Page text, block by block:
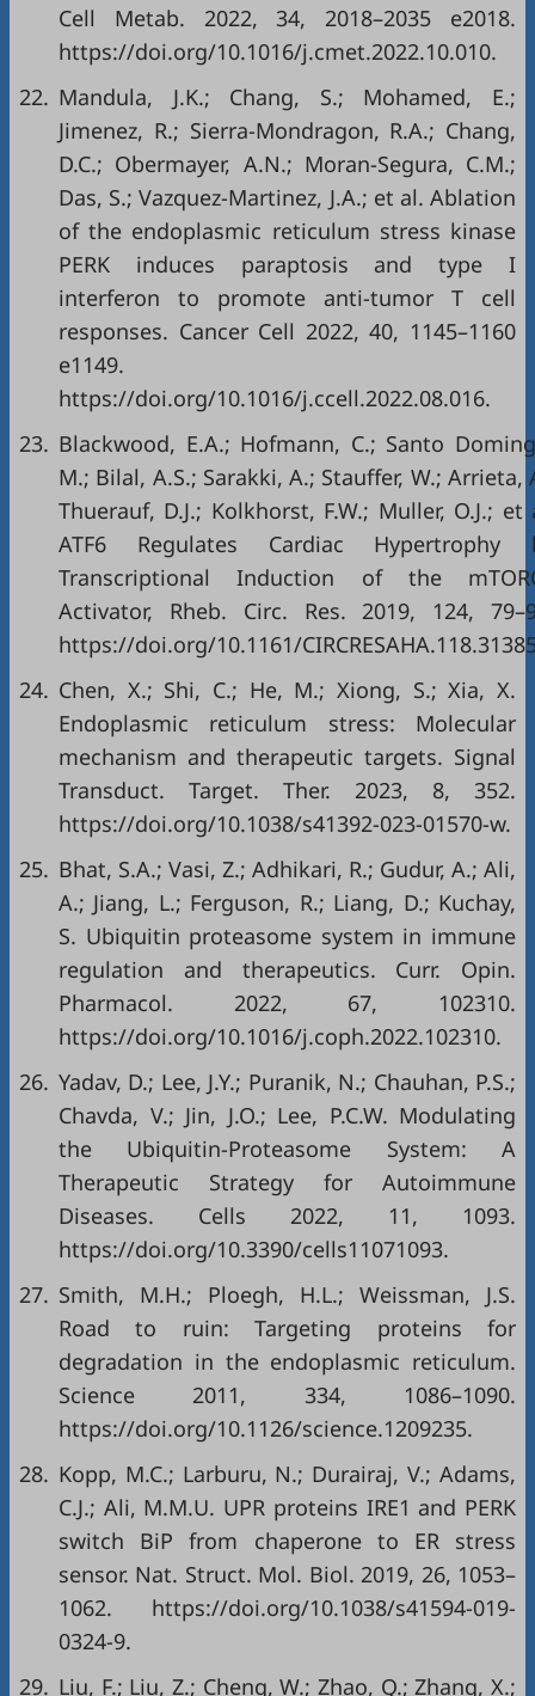
Cell Metab. 2022, 34, 2018–2035 e2018.
https://doi.org/10.1016/j.cmet.2022.10.010.
22. Mandula, J.K.; Chang, S.; Mohamed, E.;
Jimenez, R.; Sierra-Mondragon, R.A.; Chang,
D.C.; Obermayer, A.N.; Moran-Segura, C.M.;
Das, S.; Vazquez-Martinez, J.A.; et al. Ablation
of the endoplasmic reticulum stress kinase
PERK induces paraptosis and type I
interferon to promote anti-tumor T cell
responses. Cancer Cell 2022, 40, 1145–1160
e1149.
https://doi.org/10.1016/j.ccell.2022.08.016.
23. Blackwood, E.A.; Hofmann, C.; Santo
M.; Bilal, A.S.; Sarakki, A.; Stauffer, W.; Arrieta,
Thuerauf, D.J.; Kolkhorst, F.W.; Muller, O.J.; et
ATF6 Regulates Cardiac Hypertrophy
Transcriptional Induction of the
Activator, Rheb. Circ. Res. 2019, 124,
https://doi.org/10.1161/
24. Chen, X.; Shi, C.; He, M.; Xiong, S.; Xia, X.
Endoplasmic reticulum stress: Molecular
mechanism and therapeutic targets. Signal
Transduct. Target. Ther. 2023, 8, 352.
https://doi.org/10.1038/s41392-023-01570-w.
25. Bhat, S.A.; Vasi, Z.; Adhikari, R.; Gudur, A.; Ali,
A.; Jiang, L.; Ferguson, R.; Liang, D.; Kuchay,
S. Ubiquitin proteasome system in immune
regulation and therapeutics. Curr. Opin.
Pharmacol. 2022, 67, 102310.
https://doi.org/10.1016/j.coph.2022.102310.
26. Yadav, D.; Lee, J.Y.; Puranik, N.; Chauhan, P.S.;
Chavda, V.; Jin, J.O.; Lee, P.C.W. Modulating
the Ubiquitin-Proteasome System: A
Therapeutic Strategy for Autoimmune
Diseases. Cells 2022, 11, 1093.
https://doi.org/10.3390/cells11071093.
27. Smith, M.H.; Ploegh, H.L.; Weissman, J.S.
Road to ruin: Targeting proteins for
degradation in the endoplasmic reticulum.
Science 2011, 334, 1086–1090.
https://doi.org/10.1126/science.1209235.
28. Kopp, M.C.; Larburu, N.; Durairaj, V.; Adams,
C.J.; Ali, M.M.U. UPR proteins IRE1 and PERK
switch BiP from chaperone to ER stress
sensor. Nat. Struct. Mol. Biol. 2019, 26, 1053–
1062. https://doi.org/10.1038/s41594-019-
0324-9.
29. Liu, F.; Liu, Z.; Cheng, W.; Zhao, Q.; Zhang, X.;